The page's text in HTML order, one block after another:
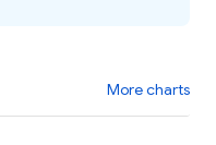
More charts